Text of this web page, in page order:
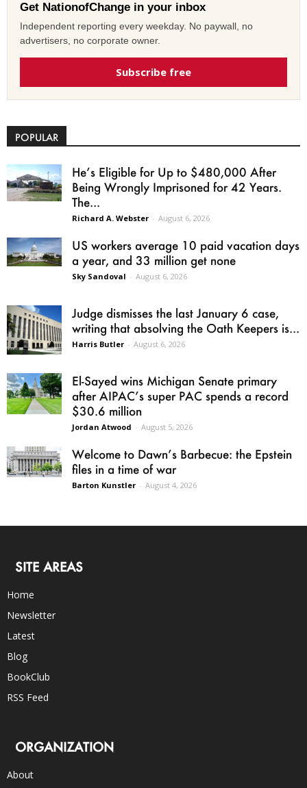
Get NationofChange in your inbox
Independent reporting every weekday. No paywall, no
advertisers, no corporate owner.
Subscribe free
POPULAR
He’s Eligible for Up to $480,000 After
Being Wrongly Imprisoned for 42 Years.
The...
Richard A. Webster - August 6, 2026
US workers average 10 paid vacation days
a year, and 33 million get none
Sky Sandoval - August 6, 2026
Judge dismisses the last January 6 case,
writing that absolving the Oath Keepers is...
Harris Butler - August 6, 2026
El-Sayed wins Michigan Senate primary
after AIPAC’s super PAC spends a record
$30.6 million
Jordan Atwood - August 5, 2026
Welcome to Dawn’s Barbecue: the Epstein
files in a time of war
Barton Kunstler - August 4, 2026
SITE AREAS
Home
Newsletter
Latest
Blog
BookClub
RSS Feed
ORGANIZATION
About